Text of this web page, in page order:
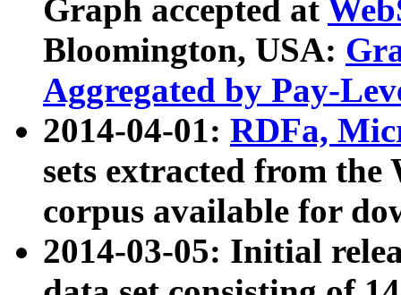
Graph accepted at
Bloomington, USA:
Aggregated by Pay-
2014-04-01: RDFa,
sets extracted from
corpus available for
2014-03-05: Initial